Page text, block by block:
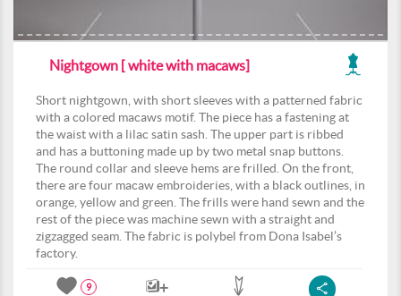
Nightgown [ white with macaws]
Short nightgown, with short sleeves with a patterned fabric
with a colored macaws motif. The piece has a fastening at
the waist with a lilac satin sash. The upper part is ribbed
and has a buttoning made up by two metal snap buttons.
The round collar and sleeve hems are frilled. On the front,
there are four macaw embroideries, with a black outlines, in
orange, yellow and green. The frills were hand sewn and the
rest of the piece was machine sewn with a straight and
zigzagged seam. The fabric is polybel from Dona Isabel’s
factory.
9